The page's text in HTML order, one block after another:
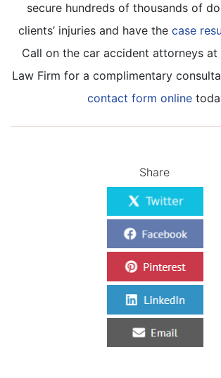
secure hundreds of thousands of
clients’ injuries and have the case
Call on the car accident attorneys at
Law Firm for a complimentary
contact form online
Share